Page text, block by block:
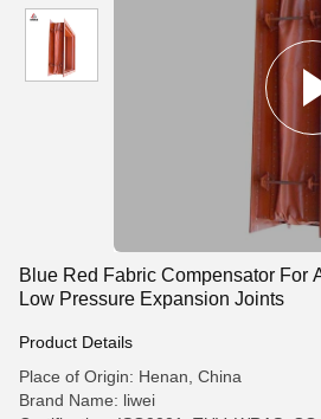
Blue Red Fabric Compensator For
Low Pressure Expansion Joints
Product Details
Place of Origin: Henan, China
Brand Name: liwei